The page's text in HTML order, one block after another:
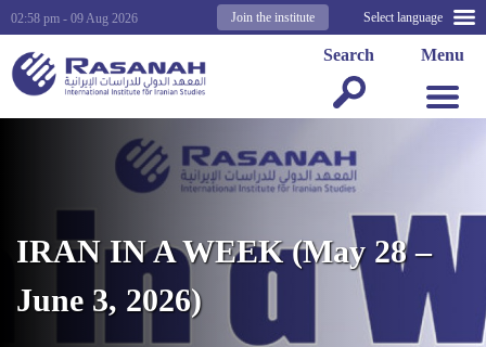
Select language
Join the institute
02:58 pm - 09 Aug 2026
Menu
Search
IRAN IN A WEEK (May 28 –
June 3, 2026)